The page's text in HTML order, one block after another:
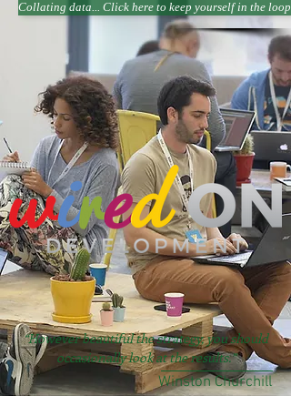
Collating data... Click here to keep yourself in the loop
“However beautiful the strategy, you should
occasionally look at the results.”
Winston Churchill